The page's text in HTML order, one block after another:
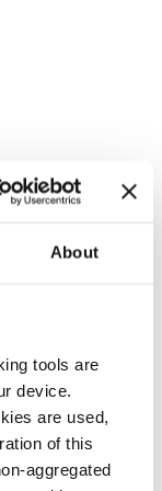
About
tools are
device.
are used,
of this
aggregated